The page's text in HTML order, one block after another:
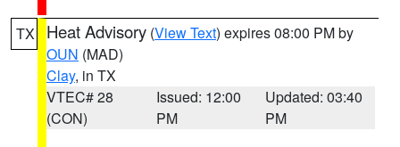
TX Heat Advisory (View Text) expires 08:00 PM by
OUN (MAD)
Clay, in TX
VTEC# 28
(CON)
Issued: 12:00
PM
Updated: 03:40
PM